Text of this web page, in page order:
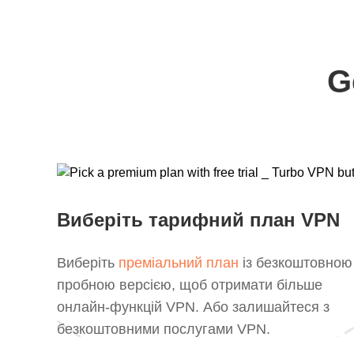
Виберіть тарифний план VPN
Виберіть преміальний план із безкоштовною
пробною версією, щоб отримати більше
онлайн-функцій VPN. Або залишайтеся з
безкоштовними послугами VPN.